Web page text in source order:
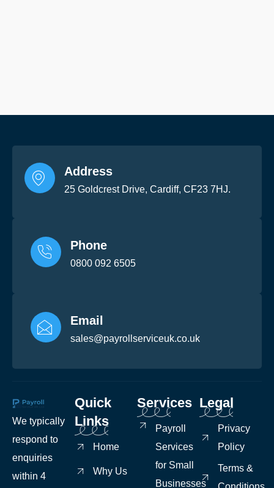
Address
25 Goldcrest Drive, Cardiff, CF23 7HJ.
Phone
0800 092 6505
Email
sales@payrollserviceuk.co.uk
We typically
respond to
enquiries
within 4
Quick
Links
Home
Why Us
Services
Payroll
Services
for Small
Businesses
Legal
Privacy
Policy
Terms &